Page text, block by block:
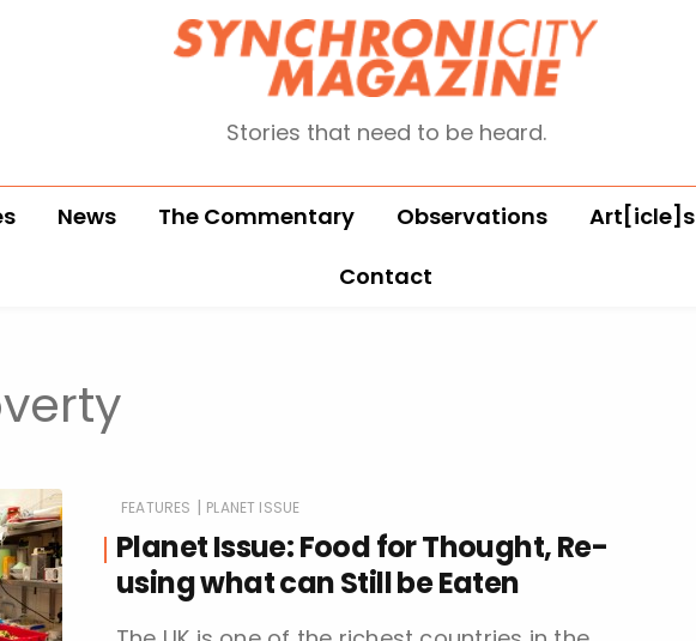
Stories that need to be heard.
News The Commentary Observations Art[icle]s
Contact
FEATURES | PLANET ISSUE
Planet Issue: Food for Thought, Re-
using what can Still be Eaten